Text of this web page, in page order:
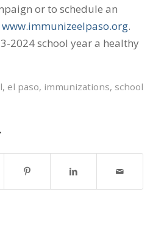
or to schedule an
www.immunizeelpaso.org.
2024 school year a healthy
, el paso, immunizations, school